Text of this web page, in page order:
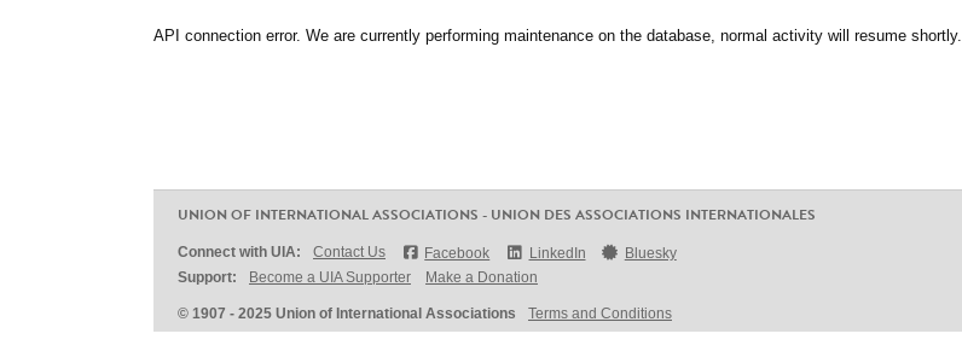
API connection error. We are currently performing maintenance on the database, normal activity will resume shortly.
UNION OF INTERNATIONAL ASSOCIATIONS - UNION DES ASSOCIATIONS INTERNATIONALES
Connect with UIA: Contact Us Facebook LinkedIn
Bluesky
Support:
Become a UIA Supporter Make a Donation
© 1907 - 2025 Union of International Associations Terms and Conditions